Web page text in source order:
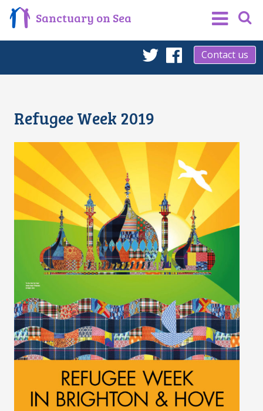
Sanctuary on Sea
Twitter
Facebook
Contact us
Refugee Week 2019